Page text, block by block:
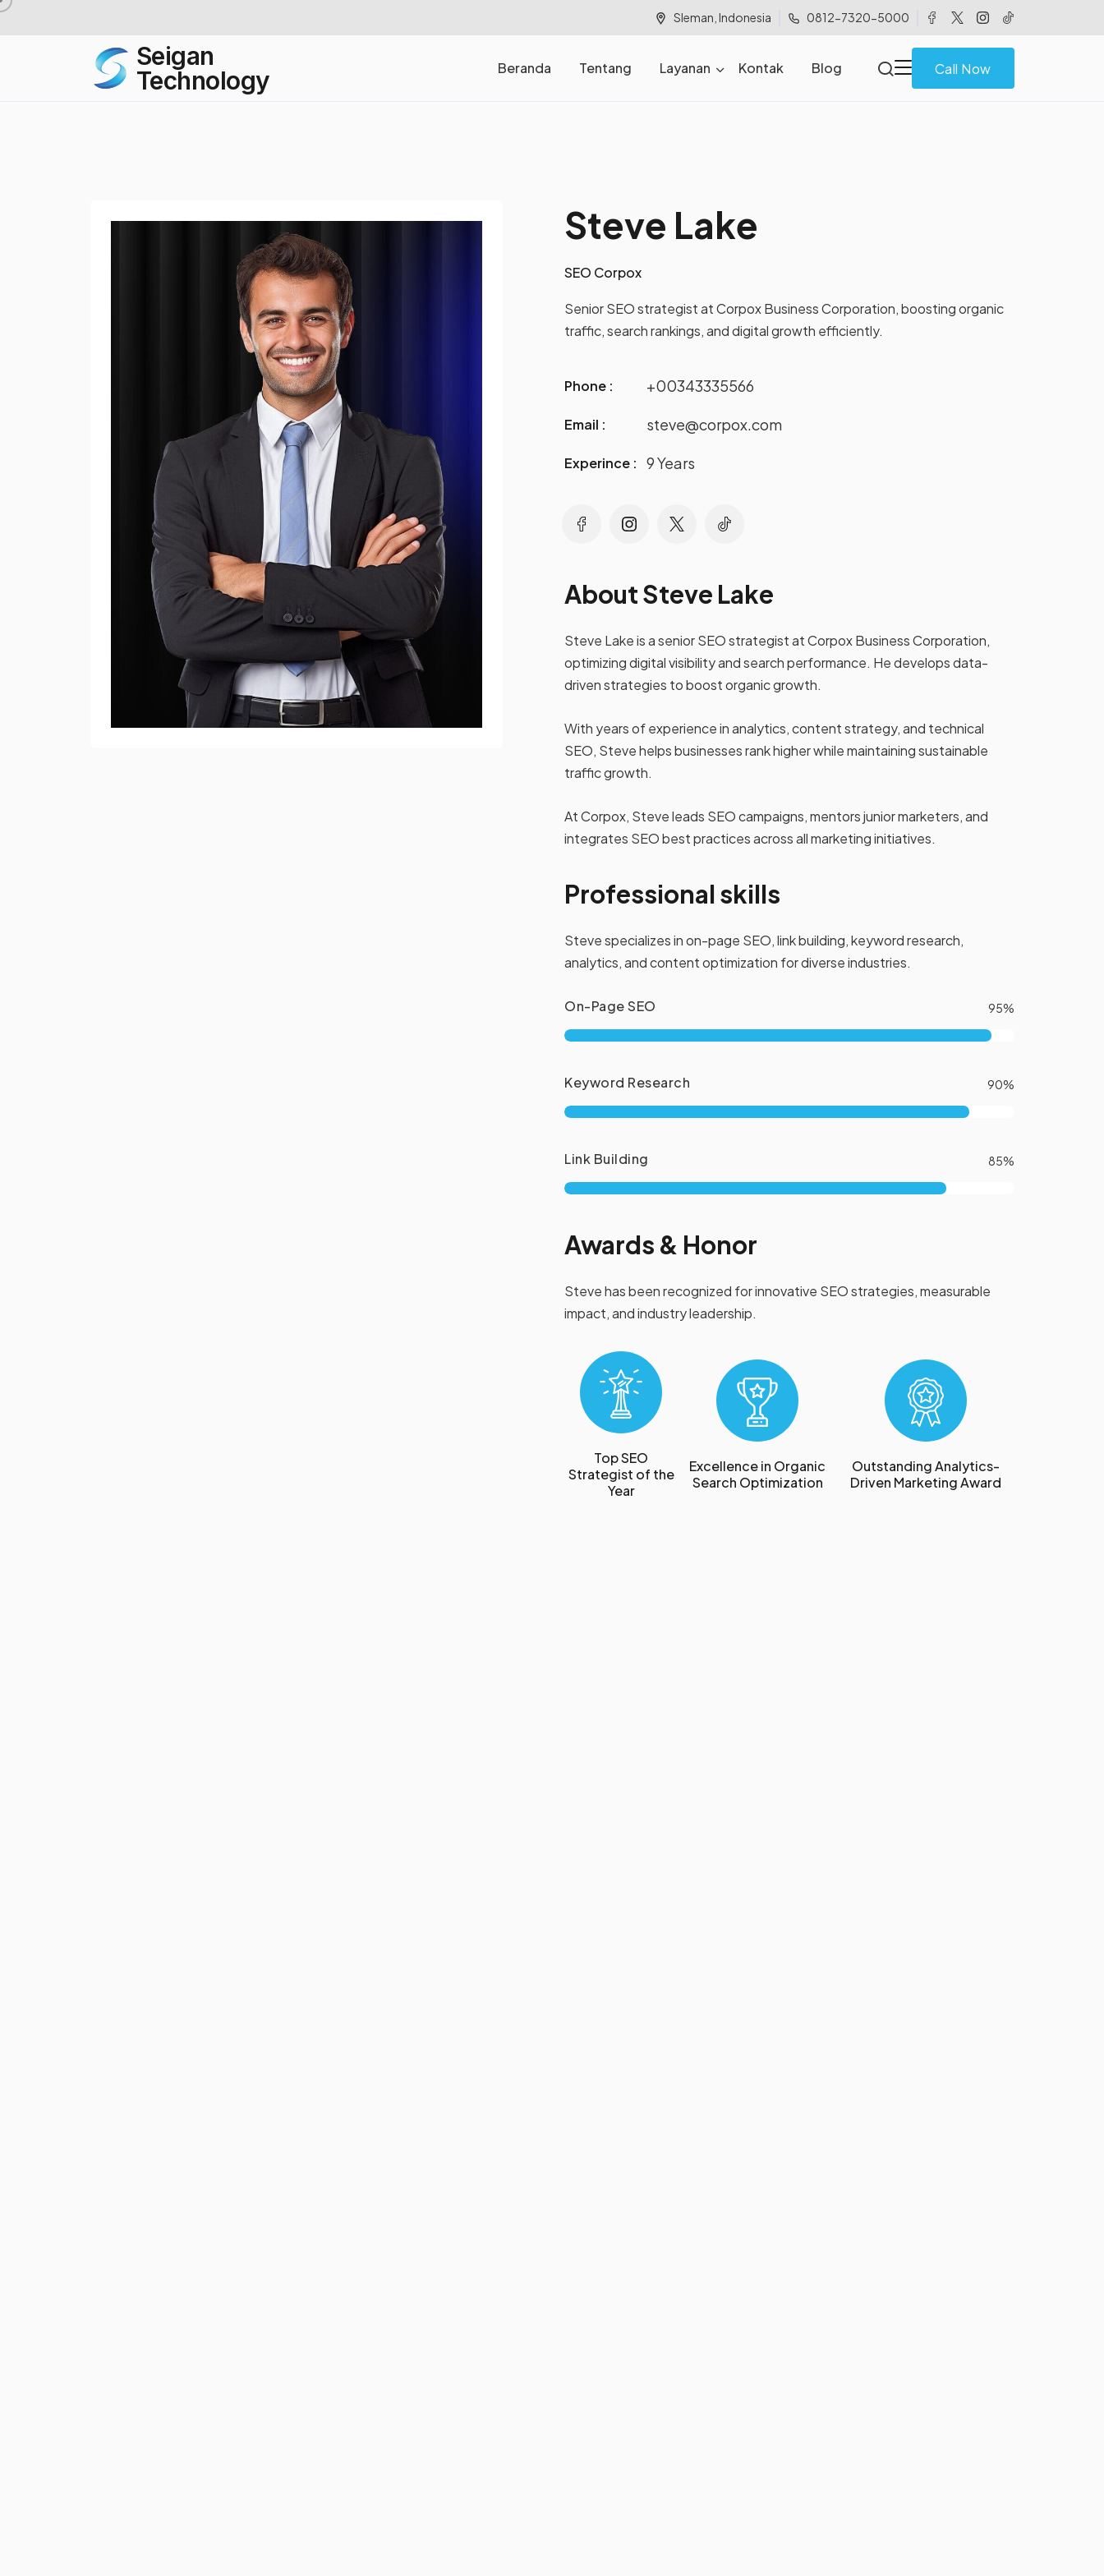
Sleman, Indonesia 0812-7320-5000
Seigan
Technology
Beranda Tentang Layanan Kontak Blog Call Now
Steve Lake
SEO Corpox
Senior SEO strategist at Corpox Business Corporation, boosting organic
traffic, search rankings, and digital growth efficiently.
Phone : +00343335566
Email : steve@corpox.com
Experince : 9 Years
About Steve Lake
Steve Lake is a senior SEO strategist at Corpox Business Corporation,
optimizing digital visibility and search performance. He develops data-
driven strategies to boost organic growth.
With years of experience in analytics, content strategy, and technical
SEO, Steve helps businesses rank higher while maintaining sustainable
traffic growth.
At Corpox, Steve leads SEO campaigns, mentors junior marketers, and
integrates SEO best practices across all marketing initiatives.
Professional skills
Steve specializes in on-page SEO, link building, keyword research,
analytics, and content optimization for diverse industries.
On-Page SEO 95%
Keyword Research 90%
Link Building 85%
Awards & Honor
Steve has been recognized for innovative SEO strategies, measurable
impact, and industry leadership.
Top SEO
Strategist of the
Year
Excellence in Organic
Search Optimization
Outstanding Analytics-
Driven Marketing Award